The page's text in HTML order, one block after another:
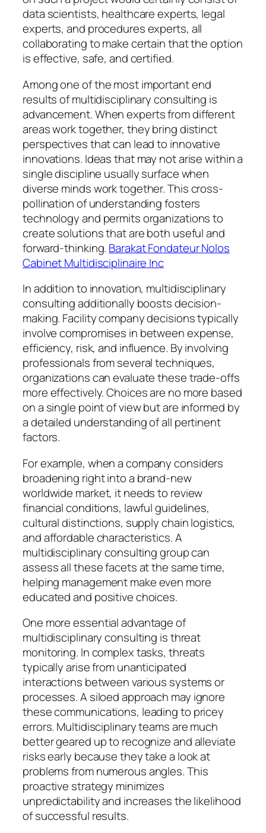
data scientists, healthcare experts, legal
experts, and procedures experts, all
collaborating to make certain that the option
is effective, safe, and certified.
Among one of the most important end
results of multidisciplinary consulting is
advancement. When experts from different
areas work together, they bring distinct
perspectives that can lead to innovative
innovations. Ideas that may not arise within a
single discipline usually surface when
diverse minds work together. This cross-
pollination of understanding fosters
technology and permits organizations to
create solutions that are both useful and
forward-thinking. Barakat Fondateur Nolos
Cabinet Multidisciplinaire Inc
In addition to innovation, multidisciplinary
consulting additionally boosts decision-
making. Facility company decisions typically
involve compromises in between expense,
efficiency, risk, and influence. By involving
professionals from several techniques,
organizations can evaluate these trade-offs
more effectively. Choices are no more based
on a single point of view but are informed by
a detailed understanding of all pertinent
factors.
For example, when a company considers
broadening right into a brand-new
worldwide market, it needs to review
financial conditions, lawful guidelines,
cultural distinctions, supply chain logistics,
and affordable characteristics. A
multidisciplinary consulting group can
assess all these facets at the same time,
helping management make even more
educated and positive choices.
One more essential advantage of
multidisciplinary consulting is threat
monitoring. In complex tasks, threats
typically arise from unanticipated
interactions between various systems or
processes. A siloed approach may ignore
these communications, leading to pricey
errors. Multidisciplinary teams are much
better geared up to recognize and alleviate
risks early because they take a look at
problems from numerous angles. This
proactive strategy minimizes
unpredictability and increases the likelihood
of successful results.